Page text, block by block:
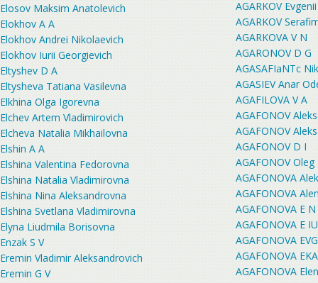
Elosov Maksim Anatolevich
Elokhov A A
Elokhov Andrei Nikolaevich
Elokhov Iurii Georgievich
Eltyshev D A
Eltysheva Tatiana Vasilevna
Elkhina Olga Igorevna
Elchev Artem Vladimirovich
Elcheva Natalia Mikhailovna
Elshin A A
Elshina Valentina Fedorovna
Elshina Natalia Vladimirovna
Elshina Nina Aleksandrovna
Elshina Svetlana Vladimirovna
Elyna Liudmila Borisovna
Enzak S V
Eremin Vladimir Aleksandrovich
Eremin G V
AGARKOV
AGARKOV
AGARKOVA V N
AGARONOV D G
AGASAFIaNTc
AGASIEV Anar
AGAFILOVA V A
AGAFONOV
AGAFONOV
AGAFONOV D I
AGAFONOV
AGAFONOVA
AGAFONOVA
AGAFONOVA E N
AGAFONOVA E IU
AGAFONOVA
AGAFONOVA
AGAFONOVA